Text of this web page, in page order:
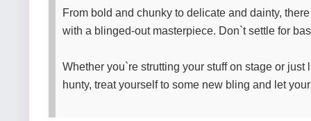
From bold and chunky to delicate and dainty,
with a blinged-out masterpiece. Don`t settle for
Whether you`re strutting your stuff on stage or
hunty, treat yourself to some new bling and let